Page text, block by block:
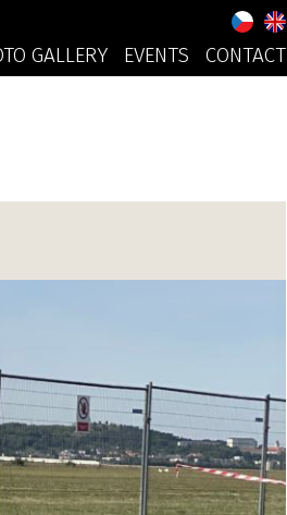
GALLERY EVENTS CONTACT